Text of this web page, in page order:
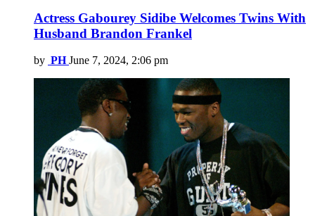
Actress Gabourey Sidibe Welcomes Twins With
Husband Brandon Frankel
by PH June 7, 2024, 2:06 pm